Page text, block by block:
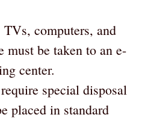
TVs, computers, and
must be taken to an e-
center.
special disposal
placed in standard